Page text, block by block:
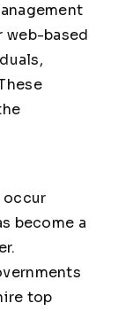
web-based
occur
become a
top